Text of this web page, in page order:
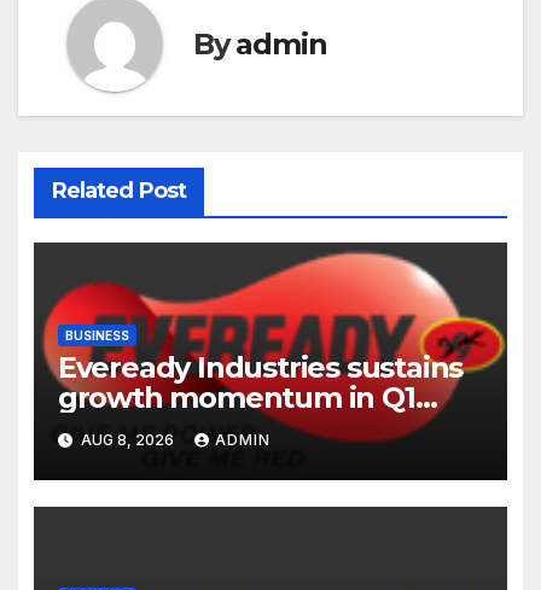
Byadmin
Related Post
BUSINESS
Eveready Industries sustains
growth momentum in Q1
FY27. Revenue up 9 % with
EBITDA margin at 15.1%
AUG 8, 2026 ADMIN